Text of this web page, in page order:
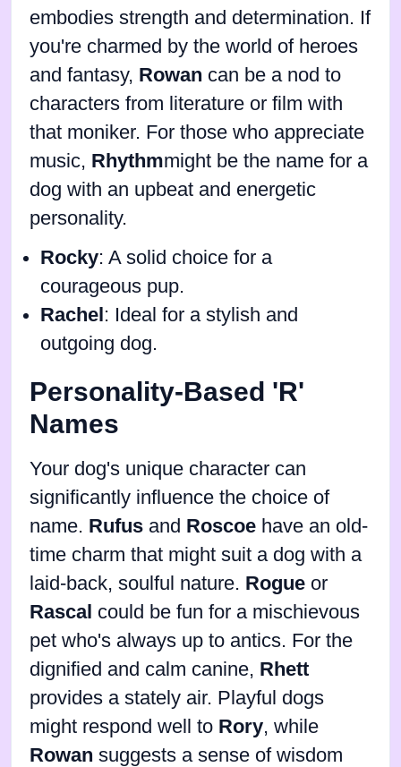
embodies strength and determination. If
you're charmed by the world of heroes
and fantasy, Rowan can be a nod to
characters from literature or film with
that moniker. For those who appreciate
music, Rhythmmight be the name for a
dog with an upbeat and energetic
personality.
Rocky: A solid choice for a
courageous pup.
Rachel : Ideal for a stylish and
outgoing dog.
Personality-Based 'R'
Names
Your dog's unique character can
significantly influence the choice of
name. Rufus and Roscoe have an old-
time charm that might suit a dog with a
laid-back, soulful nature. Rogue or
Rascal could be fun for a mischievous
pet who's always up to antics. For the
dignified and calm canine, Rhett
provides a stately air. Playful dogs
might respond well to Rory, while
Rowan suggests a sense of wisdom